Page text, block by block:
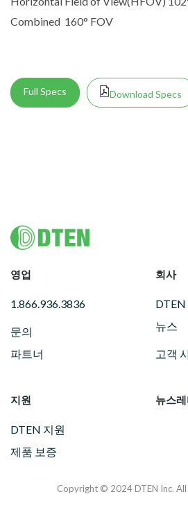
Combined 160° FOV
Full Specs Download Specs
Footer
영업
1.866.936.3836
문의
파트너
회사
DTEN
뉴스
고객
지원
DTEN 지원
제품 보증
뉴스
Copyright © 2024 DTEN Inc. All